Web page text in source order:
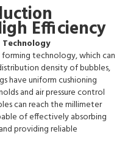
Efficiency
technology, which can
density of bubbles,
have uniform cushioning
and air pressure control
can reach the millimeter
of effectively absorbing
providing reliable